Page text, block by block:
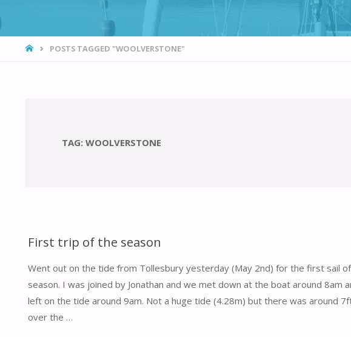
HOMEPOSTS TAGGED "WOOLVERSTONE"
TAG: WOOLVERSTONE
First trip of the season
Went out on the tide from Tollesbury yesterday (May 2nd) for the first sail
season. I was joined by Jonathan and we met down at the boat around 8am
left on the tide around 9am. Not a huge tide (4.28m) but there was around
over the …